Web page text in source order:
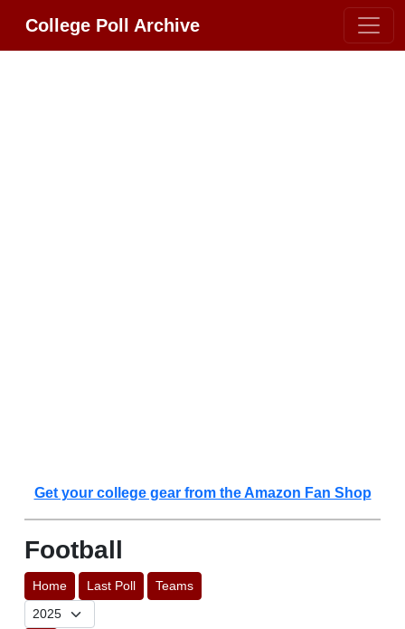
College Poll Archive
Get your college gear from the Amazon Fan Shop
Football
Home Last Poll Teams